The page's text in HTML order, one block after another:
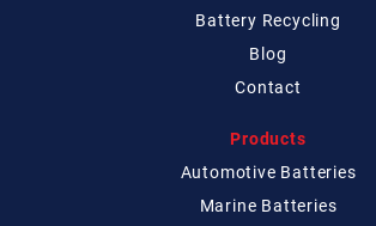
Battery Recycling
Blog
Contact
Products
Automotive Batteries
Marine Batteries